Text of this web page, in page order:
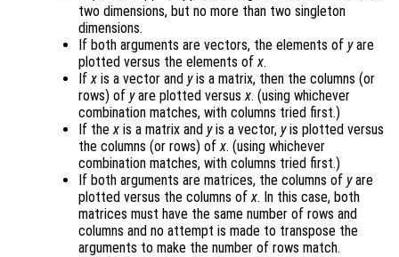
two dimensions, but no more than two singleton
dimensions.
If both arguments are vectors, the elements of yare
plotted versus the elements of x.
If x is a vector and yis a matrix, then the columns (or
rows) of yare plotted versus x. (using whichever
combination matches, with columns tried first.)
If the x is a matrix and yis a vector, yis plotted versus
the columns (or rows) of x. (using whichever
combination matches, with columns tried first.)
If both arguments are matrices, the columns of yare
plotted versus the columns of x. In this case, both
matrices must have the same number of rows and
columns and no attempt is made to transpose the
arguments to make the number of rows match.